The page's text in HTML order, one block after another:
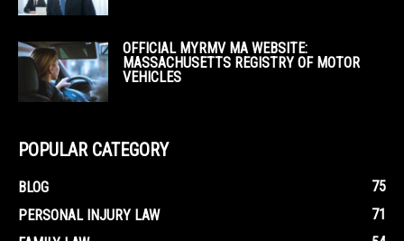
OFFICIAL MYRMV MA WEBSITE:
MASSACHUSETTS REGISTRY OF MOTOR
VEHICLES
POPULAR CATEGORY
BLOG
75
PERSONAL INJURY LAW
71